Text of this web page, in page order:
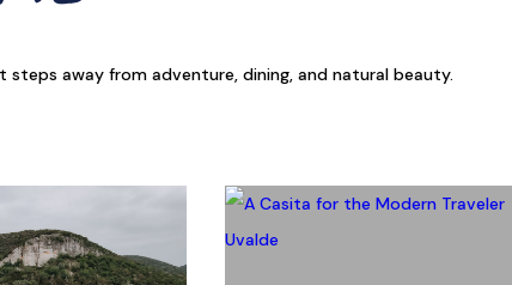
away from adventure, dining, and natural beauty.